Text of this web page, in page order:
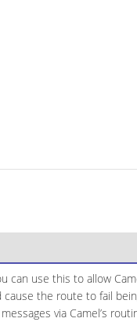
can use this to allow
the route to fail
via Camel’s